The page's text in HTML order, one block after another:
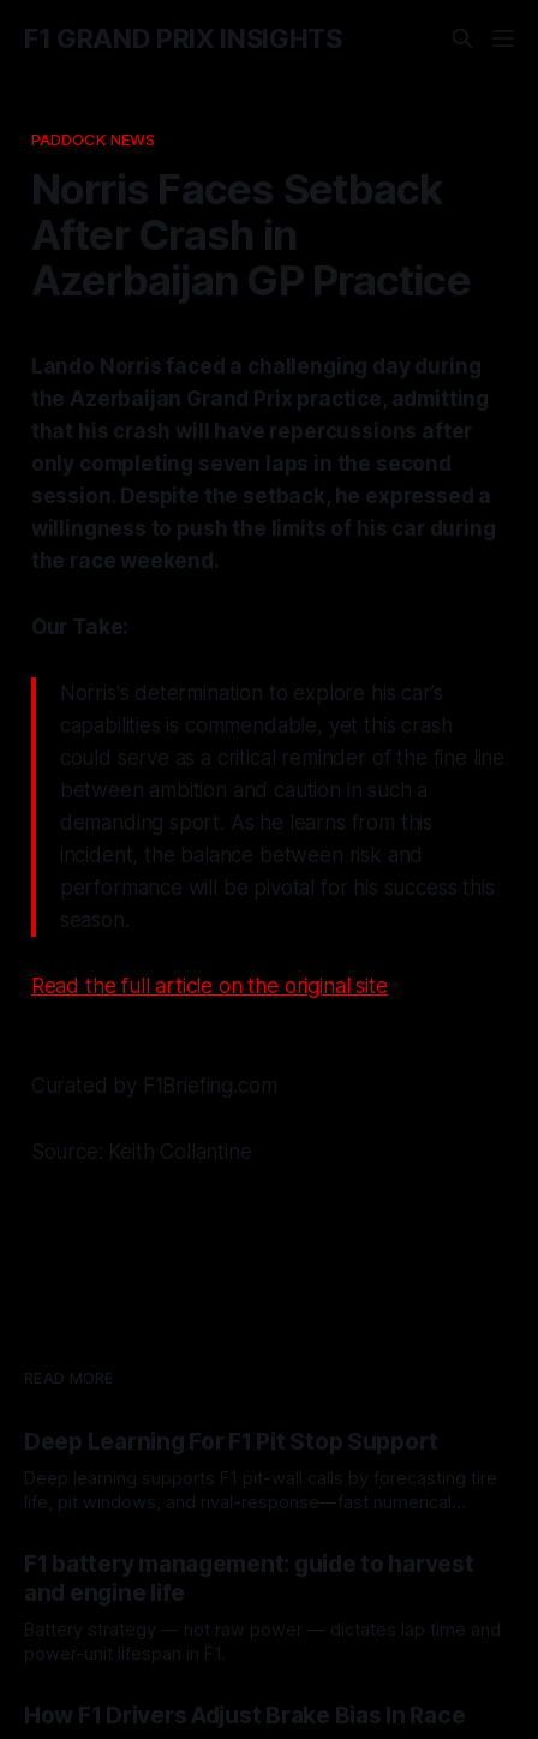
F1 GRAND PRIX INSIGHTS
PADDOCK NEWS
Norris Faces Setback
After Crash in
Azerbaijan GP Practice
Lando Norris faced a challenging day during
the Azerbaijan Grand Prix practice, admitting
that his crash will have repercussions after
only completing seven laps in the second
session. Despite the setback, he expressed a
willingness to push the limits of his car during
the race weekend.
Our Take:
Norris's determination to explore his car’s
capabilities is commendable, yet this crash
could serve as a critical reminder of the fine line
between ambition and caution in such a
demanding sport. As he learns from this
incident, the balance between risk and
performance will be pivotal for his success this
season.
Read the full article on the original site
Curated by F1Briefing.com
Source: Keith Collantine
READ MORE
Deep Learning For F1 Pit Stop Support
Deep learning supports F1 pit-wall calls by forecasting tire
life, pit windows, and rival-response—fast numerical
F1 battery management: guide to harvest
and engine life
Battery strategy — not raw power — dictates lap time and
power-unit lifespan in F1.
How F1 Drivers Adjust Brake Bias In Race